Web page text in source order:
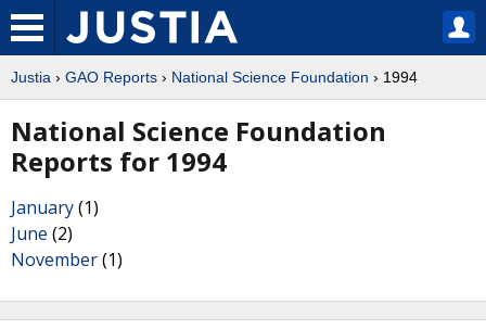
Justia › GAO Reports › National Science Foundation › 1994
National Science Foundation
Reports for 1994
January(1)
June (2)
November(1)